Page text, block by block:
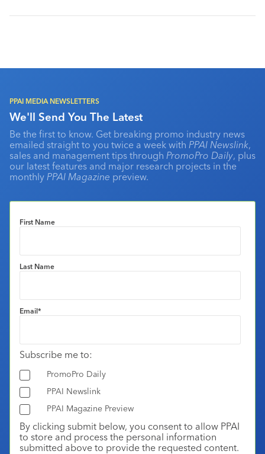
PPAI MEDIA NEWSLETTERS
We'll Send You The Latest
Be the first to know. Get breaking promo industry news
emailed straight to you twice a week with PPAI Newslink,
sales and management tips through PromoPro Daily, plus
our latest features and major research projects in the
monthly PPAI Magazine preview.
First Name
Last Name
Email*
Subscribe me to:
PromoPro Daily
PPAI Newslink
PPAI Magazine Preview
By clicking submit below, you consent to allow PPAI
to store and process the personal information
submitted above to provide the requested content.